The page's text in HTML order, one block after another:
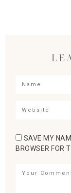
SAVE MY
BROWSER FOR